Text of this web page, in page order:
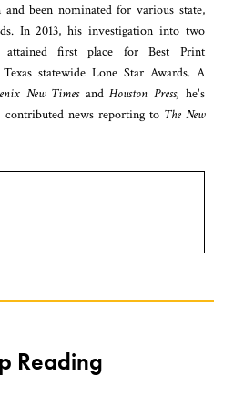
been nominated for various state,
In 2013, his investigation into two
attained first place for Best Print
statewide Lone Star Awards. A
New TimesandHouston Press, he's
contributed news reporting to The New
Reading